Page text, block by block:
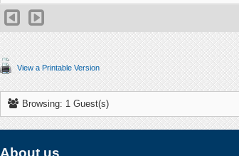
View a Printable Version
Browsing: 1 Guest(s)
About us